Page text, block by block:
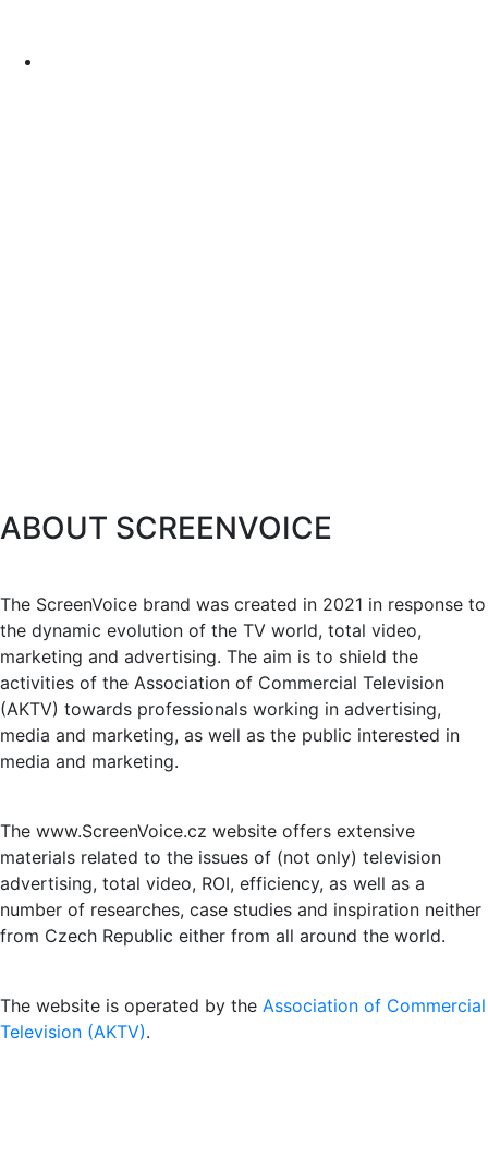
ABOUT SCREENVOICE
The ScreenVoice brand was created in 2021 in response to
the dynamic evolution of the TV world, total video,
marketing and advertising. The aim is to shield the
activities of the Association of Commercial Television
(AKTV) towards professionals working in advertising,
media and marketing, as well as the public interested in
media and marketing.
The www.ScreenVoice.cz website offers extensive
materials related to the issues of (not only) television
advertising, total video, ROI, efficiency, as well as a
number of researches, case studies and inspiration neither
from Czech Republic either from all around the world.
The website is operated by the Association of Commercial
Television (AKTV).